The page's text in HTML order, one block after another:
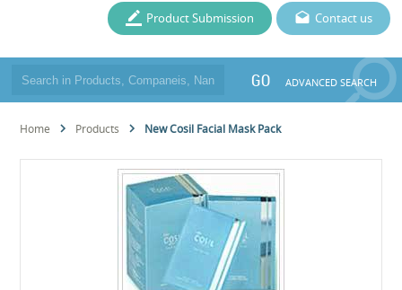
Contact us
Product Submission
GO ADVANCED SEARCH
Home Products New Cosil Facial Mask Pack